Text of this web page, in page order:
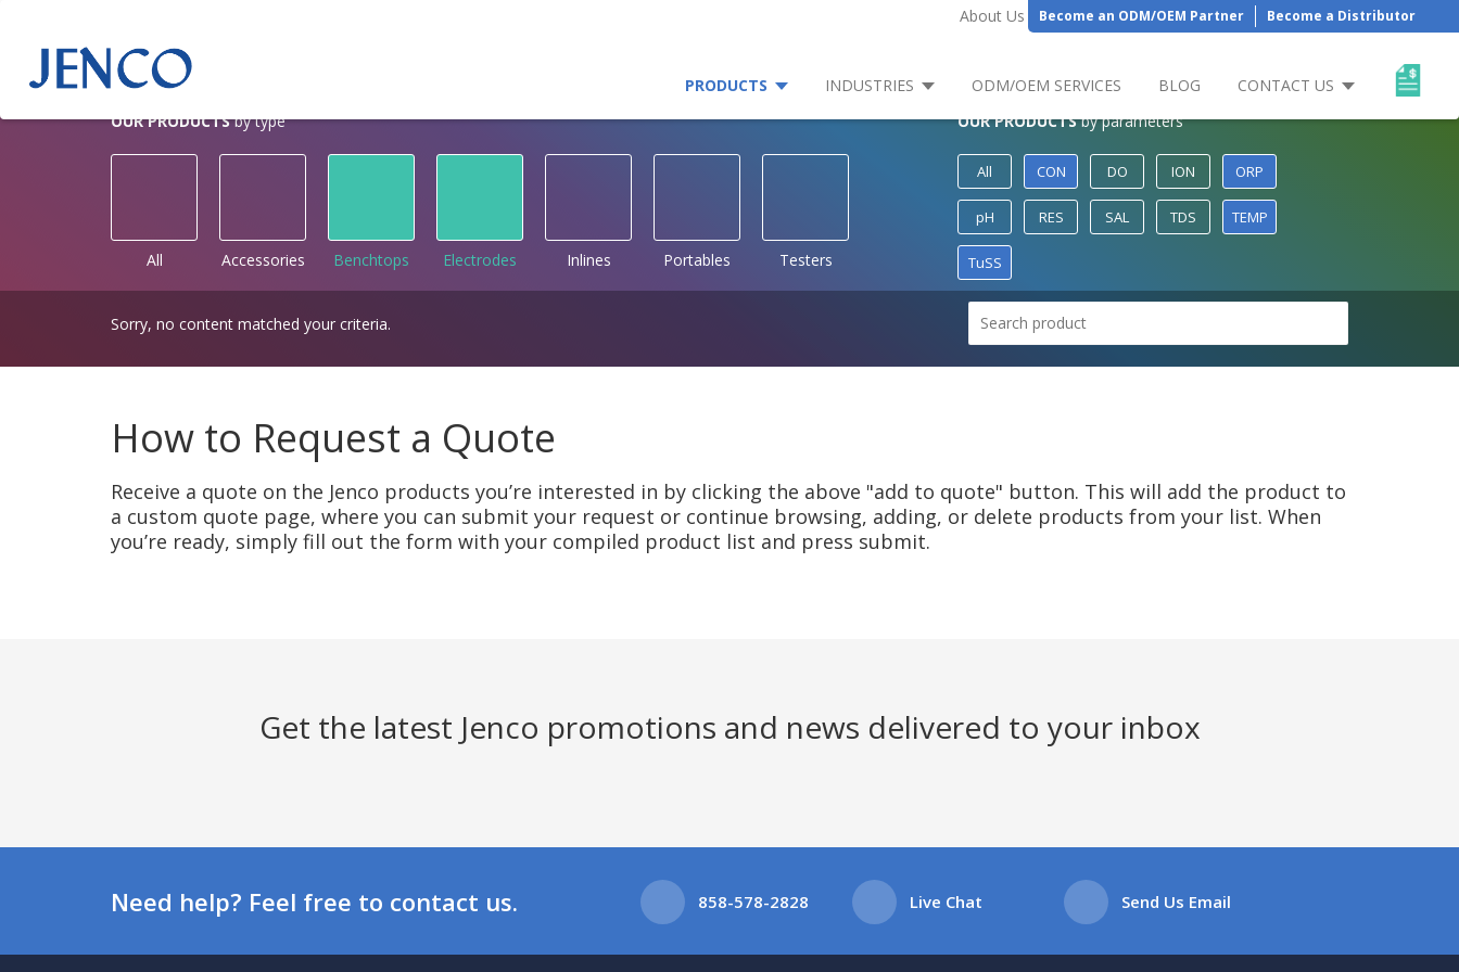
About Us Become an ODM/OEM Partner Become a Distributor
PRODUCTS INDUSTRIES ODM/OEM SERVICES BLOG
CONTACT US
OUR PRODUCTS by type
All Accessories Benchtops Electrodes Inlines Portables Testers
OUR PRODUCTS by parameters
All CON DO ION ORP
pH RES SAL TDS TEMP
TuSS
Sorry, no content matched your criteria.
How to Request a Quote
Receive a quote on the Jenco products you’re interested in by clicking the above "add to quote" button. This will add the product to
a custom quote page, where you can submit your request or continue browsing, adding, or delete products from your list. When
you’re ready, simply fill out the form with your compiled product list and press submit.
Get the latest Jenco promotions and news delivered to your inbox
Need help? Feel free to contact us. 858-578-2828 Live Chat Send Us Email